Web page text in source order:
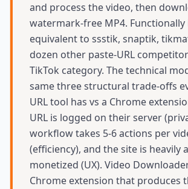
and process the video, then
watermark-free MP4. Functionally
equivalent to ssstik, snaptik,
dozen other paste-URL
TikTok category. The technical
same three structural trade-offs
URL tool has vs a Chrome
URL is logged on their server
workflow takes 5-6 actions per
(efficiency), and the site is heavily
monetized (UX). Video
Chrome extension that produces